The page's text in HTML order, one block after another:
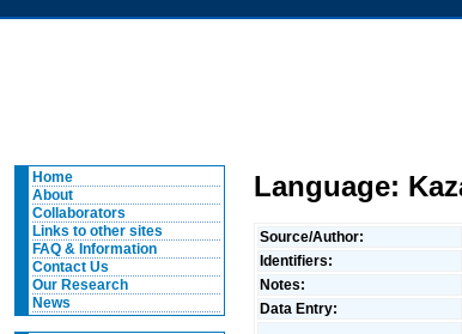
Home
About
Collaborators
Links to other sites
FAQ & Information
Contact Us
Our Research
News
Language:
Source/Author:
Identifiers:
Notes:
Data Entry: